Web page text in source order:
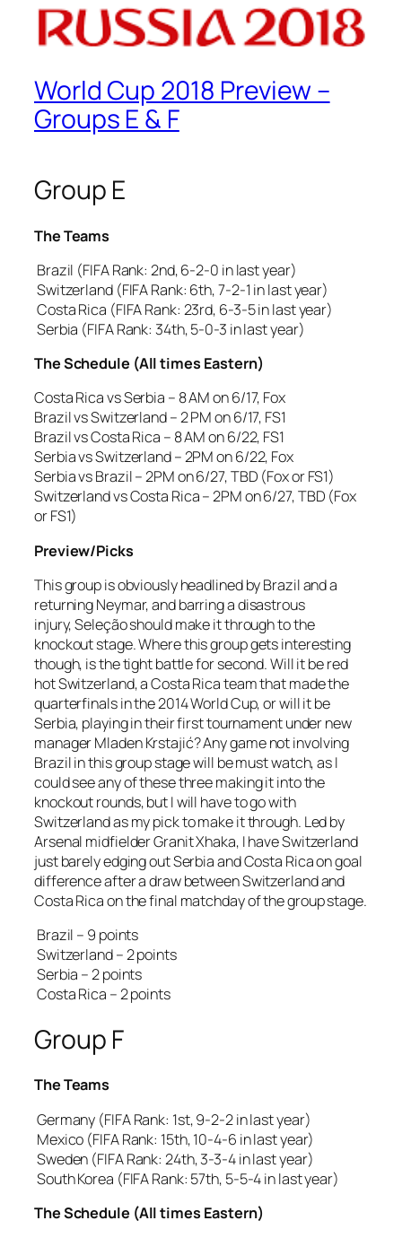
World Cup 2018 Preview –
Groups E & F
Group E
The Teams
Brazil (FIFA Rank: 2nd, 6-2-0 in last year)
Switzerland (FIFA Rank: 6th, 7-2-1 in last year)
Costa Rica (FIFA Rank: 23rd, 6-3-5 in last year)
Serbia (FIFA Rank: 34th, 5-0-3 in last year)
The Schedule (All times Eastern)
Costa Rica vs Serbia – 8 AM on 6/17, Fox
Brazil vs Switzerland – 2 PM on 6/17, FS1
Brazil vs Costa Rica – 8 AM on 6/22, FS1
Serbia vs Switzerland – 2PM on 6/22, Fox
Serbia vs Brazil – 2PM on 6/27, TBD (Fox or FS1)
Switzerland vs Costa Rica – 2PM on 6/27, TBD (Fox
or FS1)
Preview/Picks
This group is obviously headlined by Brazil and a
returning Neymar, and barring a disastrous
injury, Seleção should make it through to the
knockout stage. Where this group gets interesting
though, is the tight battle for second. Will it be red
hot Switzerland, a Costa Rica team that made the
quarterfinals in the 2014 World Cup, or will it be
Serbia, playing in their first tournament under new
manager Mladen Krstajić? Any game not involving
Brazil in this group stage will be must watch, as I
could see any of these three making it into the
knockout rounds, but I will have to go with
Switzerland as my pick to make it through. Led by
Arsenal midfielder Granit Xhaka, I have Switzerland
just barely edging out Serbia and Costa Rica on goal
difference after a draw between Switzerland and
Costa Rica on the final matchday of the group stage.
Brazil – 9 points
Switzerland – 2 points
Serbia – 2 points
Costa Rica – 2 points
Group F
The Teams
Germany (FIFA Rank: 1st, 9-2-2 in last year)
Mexico (FIFA Rank: 15th, 10-4-6 in last year)
Sweden (FIFA Rank: 24th, 3-3-4 in last year)
South Korea (FIFA Rank: 57th, 5-5-4 in last year)
The Schedule (All times Eastern)